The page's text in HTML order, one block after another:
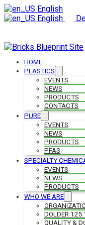
English
English
HOME
PLASTICS
EVENTS
NEWS
PRODUCTS
CONTACTS
PURE
EVENTS
NEWS
PRODUCTS
PFAS
SPECIALTY
EVENTS
NEWS
PRODUCTS
WHO WE ARE
DOLDER 125
QUALITY &